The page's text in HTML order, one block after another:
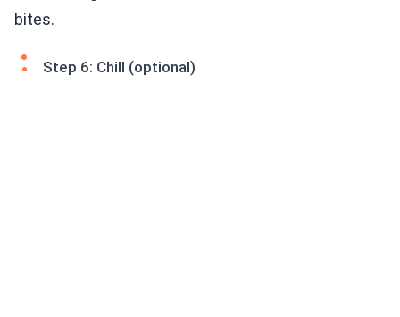
bites.
Step 6: Chill (optional)